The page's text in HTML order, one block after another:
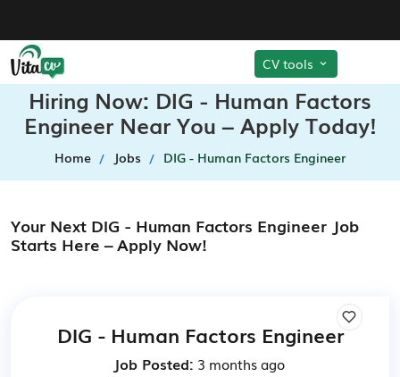
CV tools
Hiring Now: DIG - Human Factors
Engineer Near You – Apply Today!
Home Jobs DIG - Human Factors Engineer
Your Next DIG - Human Factors Engineer Job
Starts Here – Apply Now!
DIG - Human Factors Engineer
Job Posted: 3 months ago